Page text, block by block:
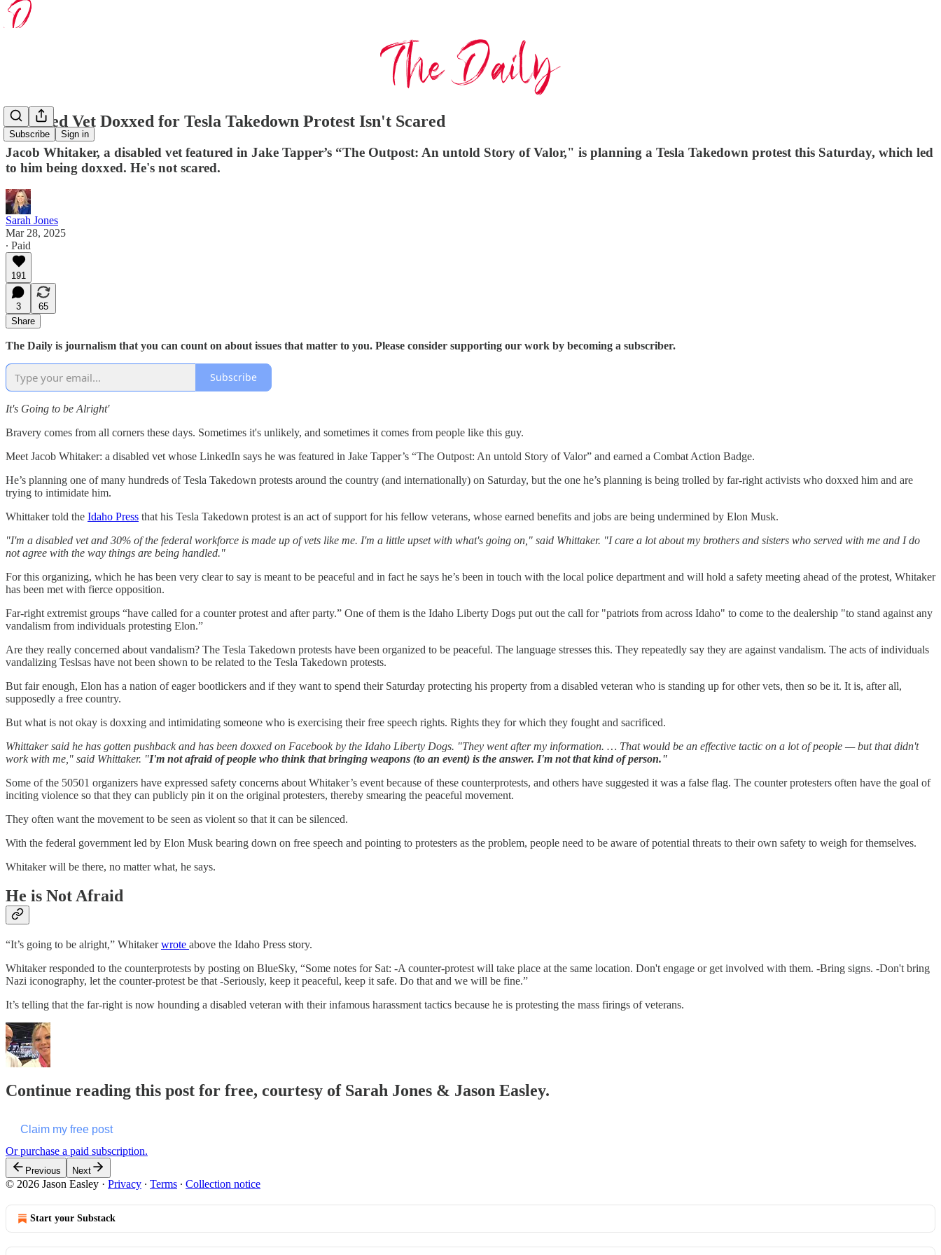
Subscribe Sign in
Disabled Vet Doxxed for Tesla Takedown Protest Isn't Scared
Jacob Whitaker, a disabled vet featured in Jake Tapper’s “The Outpost: An untold Story of Valor," is planning a Tesla Takedown protest this Saturday, which led
to him being doxxed. He's not scared.
Sarah Jones
Mar 28, 2025
∙ Paid
191
3
65
Share
The Daily is journalism that you can count on about issues that matter to you. Please consider supporting our work by becoming a subscriber.
Subscribe
It's Going to be Alright'
Bravery comes from all corners these days. Sometimes it's unlikely, and sometimes it comes from people like this guy.
Meet Jacob Whitaker: a disabled vet whose LinkedIn says he was featured in Jake Tapper’s “The Outpost: An untold Story of Valor” and earned a Combat Action Badge.
He’s planning one of many hundreds of Tesla Takedown protests around the country (and internationally) on Saturday, but the one he’s planning is being trolled by far-right activists who doxxed him and are
trying to intimidate him.
Whittaker told the Idaho Press that his Tesla Takedown protest is an act of support for his fellow veterans, whose earned benefits and jobs are being undermined by Elon Musk.
"I'm a disabled vet and 30% of the federal workforce is made up of vets like me. I'm a little upset with what's going on," said Whittaker. "I care a lot about my brothers and sisters who served with me and I do
not agree with the way things are being handled."
For this organizing, which he has been very clear to say is meant to be peaceful and in fact he says he’s been in touch with the local police department and will hold a safety meeting ahead of the protest, Whitaker
has been met with fierce opposition.
Far-right extremist groups “have called for a counter protest and after party.” One of them is the Idaho Liberty Dogs put out the call for "patriots from across Idaho" to come to the dealership "to stand against any
vandalism from individuals protesting Elon.”
Are they really concerned about vandalism? The Tesla Takedown protests have been organized to be peaceful. The language stresses this. They repeatedly say they are against vandalism. The acts of individuals
vandalizing Teslsas have not been shown to be related to the Tesla Takedown protests.
But fair enough, Elon has a nation of eager bootlickers and if they want to spend their Saturday protecting his property from a disabled veteran who is standing up for other vets, then so be it. It is, after all,
supposedly a free country.
But what is not okay is doxxing and intimidating someone who is exercising their free speech rights. Rights they for which they fought and sacrificed.
Whittaker said he has gotten pushback and has been doxxed on Facebook by the Idaho Liberty Dogs. "They went after my information. … That would be an effective tactic on a lot of people — but that didn't
work with me," said Whittaker. "I'm not afraid of people who think that bringing weapons (to an event) is the answer. I'm not that kind of person."
Some of the 50501 organizers have expressed safety concerns about Whitaker’s event because of these counterprotests, and others have suggested it was a false flag. The counter protesters often have the goal of
inciting violence so that they can publicly pin it on the original protesters, thereby smearing the peaceful movement.
They often want the movement to be seen as violent so that it can be silenced.
With the federal government led by Elon Musk bearing down on free speech and pointing to protesters as the problem, people need to be aware of potential threats to their own safety to weigh for themselves.
Whitaker will be there, no matter what, he says.
He is Not Afraid
“It’s going to be alright,” Whitakerwrote above the Idaho Press story.
Whitaker responded to the counterprotests by posting on BlueSky, “Some notes for Sat: -A counter-protest will take place at the same location. Don't engage or get involved with them. -Bring signs. -Don't bring
Nazi iconography, let the counter-protest be that -Seriously, keep it peaceful, keep it safe. Do that and we will be fine.”
It’s telling that the far-right is now hounding a disabled veteran with their infamous harassment tactics because he is protesting the mass firings of veterans.
Continue reading this post for free, courtesy of Sarah Jones & Jason Easley.
Claim my free post
Or purchase a paid subscription.
Previous Next
© 2026 Jason Easley · Privacy ∙ Terms ∙ Collection notice
Start your Substack